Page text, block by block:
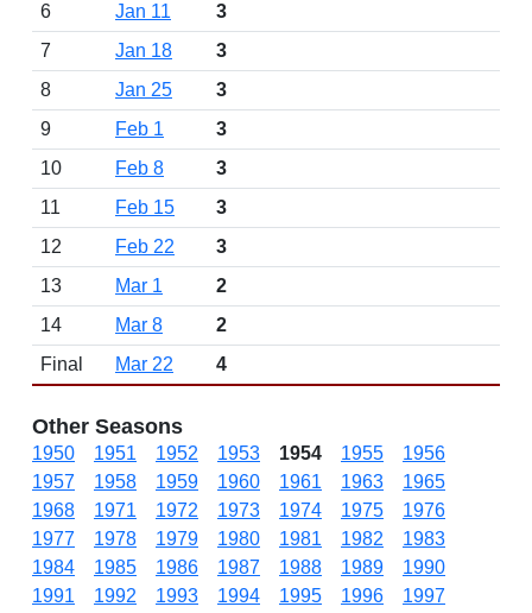
6
Jan 11
3
7
Jan 18
3
8
Jan 25
3
9
Feb 1
3
10
Feb 8
3
11
Feb 15
3
12
Feb 22
3
13
Mar 1
2
14
Mar 8
2
Final
Mar 22 4
Other Seasons
1950 1951 1952 1953 1954 1955
1956
1957
1958 1959 1960 1961 1963
1965
1968
1971 1972 1973 1974 1975
1976
1977
1978 1979 1980 1981 1982
1983
1984
1985 1986 1987 1988 1989
1990
1991
1992 1993 1994 1995 1996
1997